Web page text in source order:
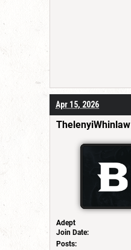
Apr 15, 2026
ThelenyiWhinlaw
Adept
Join Date:
Posts: